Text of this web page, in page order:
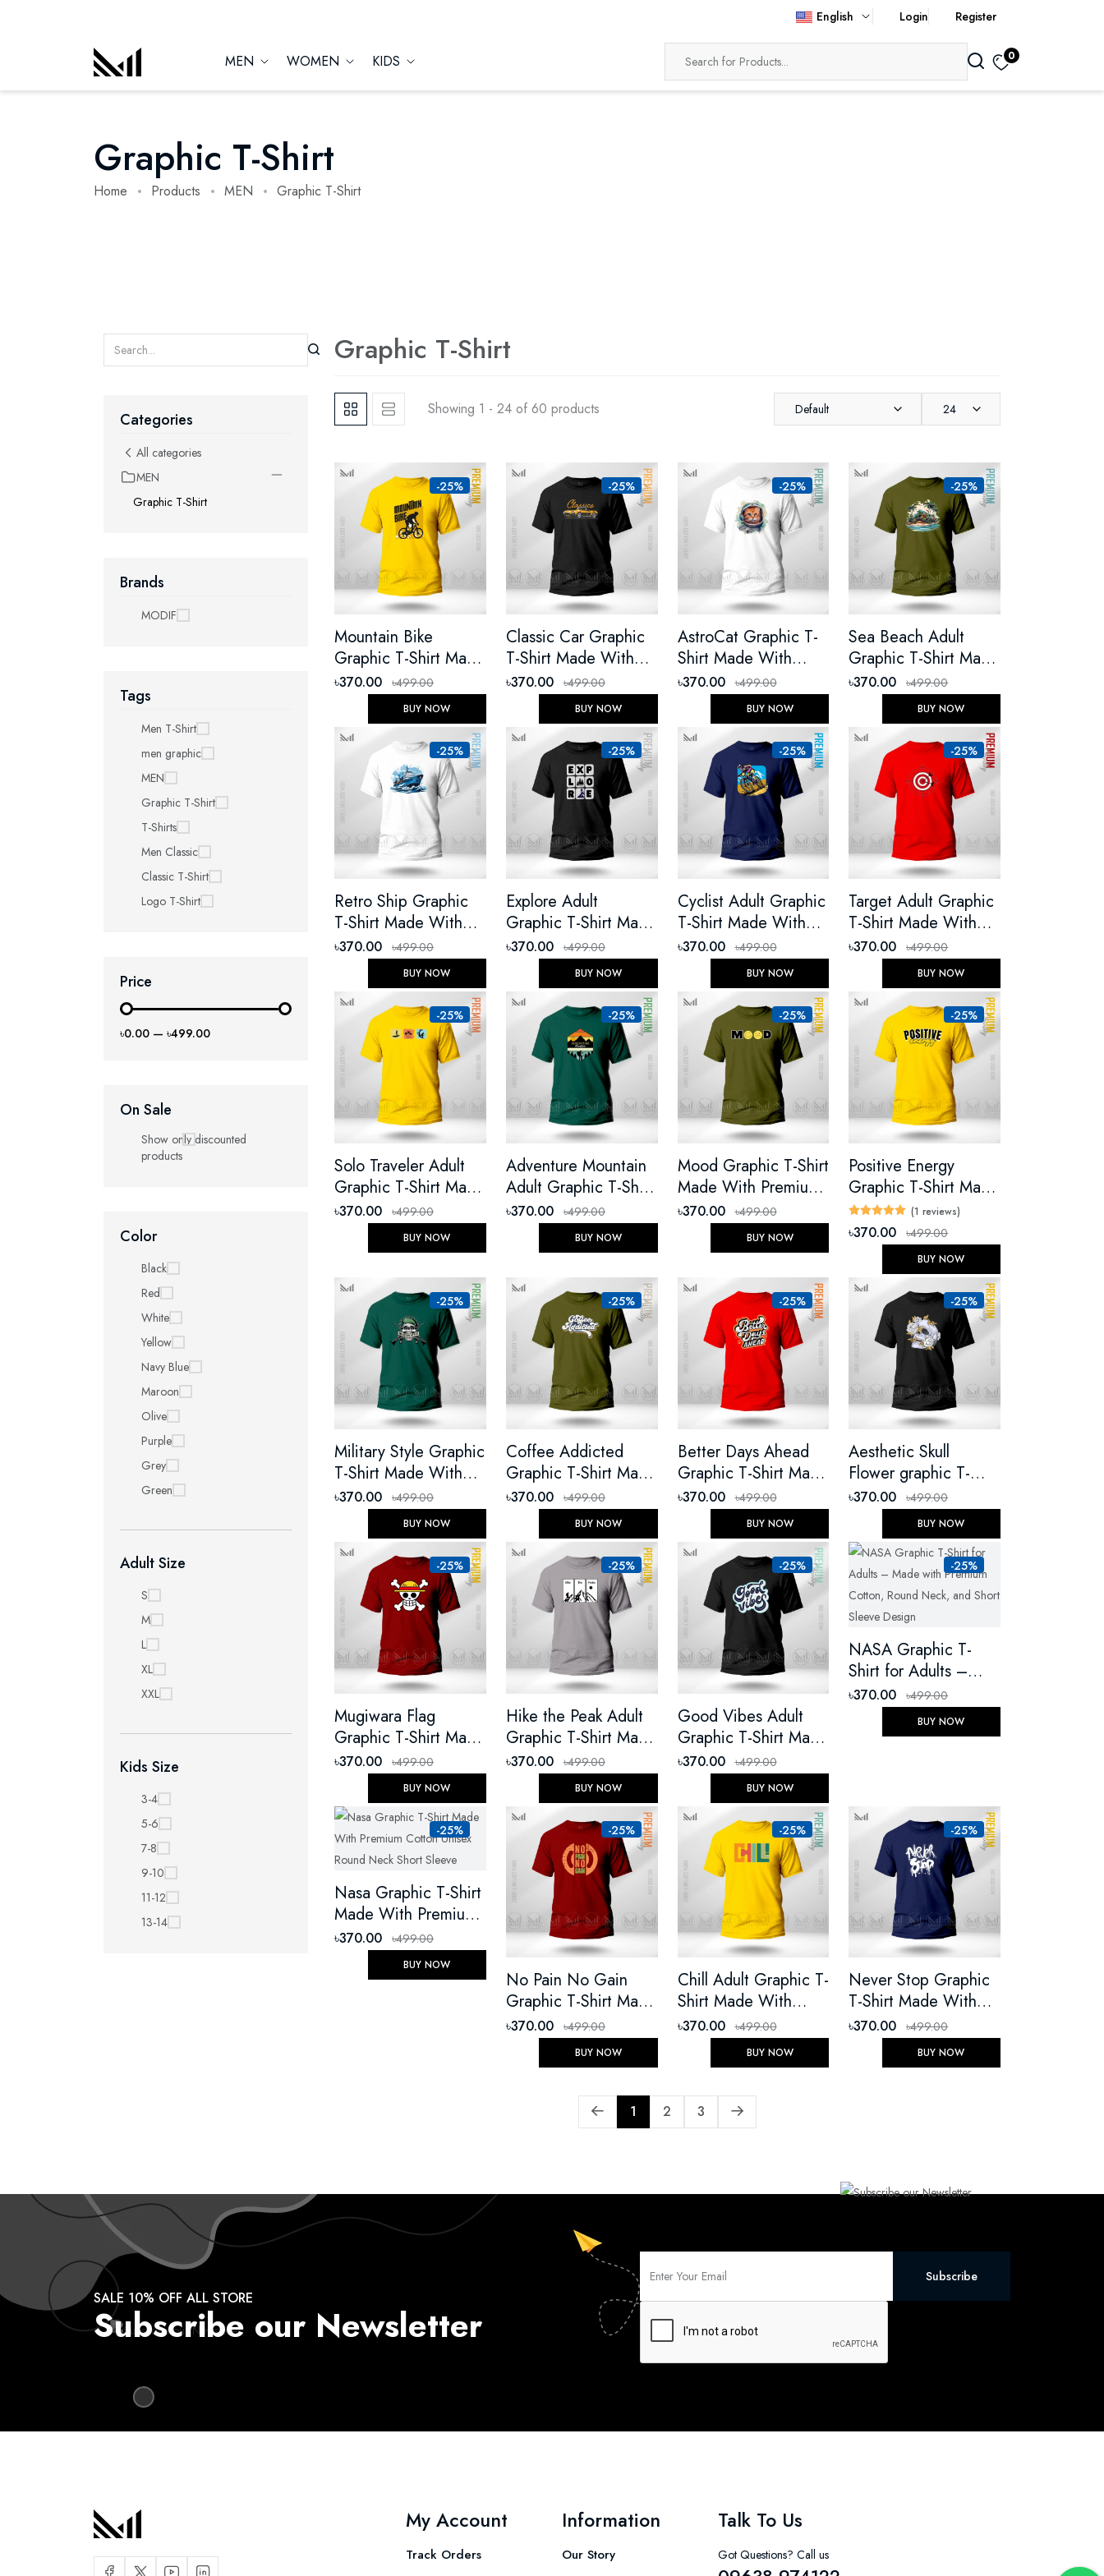
English Login Register
MEN WOMEN KIDS 0
Graphic T-Shirt
Home Products MEN Graphic T-Shirt
Categories
All categories
MEN
Graphic T-Shirt
Brands
MODIF
Tags
Men T-Shirt
men graphic
MEN
Graphic T-Shirt
T-Shirts
Men Classic
Classic T-Shirt
Logo T-Shirt
Price
৳0.00 — ৳499.00
On Sale
Show only discounted
products
Color
Black
Red
White
Yellow
Navy Blue
Maroon
Olive
Purple
Grey
Green
Adult Size
S
M
L
XL
XXL
Kids Size
3-4
5-6
7-8
9-10
11-12
13-14
Graphic T-Shirt
Showing 1 - 24 of 60 products Default 24
-25%
Mountain Bike
Graphic T-Shirt Made
With Premium Cotton
Unisex Round Neck
Short Sleeve
৳370.00 ৳499.00
BUY NOW
-25%
Classic Car Graphic
T-Shirt Made With
Premium Cotton
Unisex Round Neck
Short Sleeve
৳370.00 ৳499.00
BUY NOW
-25%
AstroCat Graphic T-
Shirt Made With
Premium Cotton
Unisex Round Neck
Short Sleeve
৳370.00 ৳499.00
BUY NOW
-25%
Sea Beach Adult
Graphic T-Shirt Made
With Premium Cotton
Unisex Round Neck
Short Sleeve
৳370.00 ৳499.00
BUY NOW
-25%
Retro Ship Graphic
T-Shirt Made With
Premium Cotton
Unisex Round Neck
Short Sleeve
৳370.00 ৳499.00
BUY NOW
-25%
Explore Adult
Graphic T-Shirt Made
With Premium Cotton
Unisex Round Neck
Short Sleeve
৳370.00 ৳499.00
BUY NOW
-25%
Cyclist Adult Graphic
T-Shirt Made With
Premium Cotton
Unisex Round Neck
Short Sleeve
৳370.00 ৳499.00
BUY NOW
-25%
Target Adult Graphic
T-Shirt Made With
Premium Cotton
Unisex Round Neck
Short Sleeve
৳370.00 ৳499.00
BUY NOW
-25%
Solo Traveler Adult
Graphic T-Shirt Made
With Premium Cotton
Unisex Round Neck
Short Sleeve
৳370.00 ৳499.00
BUY NOW
-25%
Adventure Mountain
Adult Graphic T-Shirt
Made With Premium
Cotton Unisex Round
Neck Short Sleeve
৳370.00 ৳499.00
BUY NOW
-25%
Mood Graphic T-Shirt
Made With Premium
Cotton Unisex Round
Neck Short Sleeve
৳370.00 ৳499.00
BUY NOW
-25%
Positive Energy
Graphic T-Shirt Made
With Premium Cotton
Unisex Round Neck
Short Sleeve
(1 reviews)
৳370.00 ৳499.00
BUY NOW
-25%
Military Style Graphic
T-Shirt Made With
Premium Cotton
Unisex Round Neck
Short Sleeve
৳370.00 ৳499.00
BUY NOW
-25%
Coffee Addicted
Graphic T-Shirt Made
With Premium Cotton
Unisex Round Neck
Short Sleeve
৳370.00 ৳499.00
BUY NOW
-25%
Better Days Ahead
Graphic T-Shirt Made
With Premium Cotton
Unisex Round Neck
Short Sleeve
৳370.00 ৳499.00
BUY NOW
-25%
Aesthetic Skull
Flower graphic T-
Shirt Made With
Premium Cotton
Unisex Round Neck
Short Sleeve
৳370.00 ৳499.00
BUY NOW
-25%
Mugiwara Flag
Graphic T-Shirt Made
With Premium Cotton
Unisex Round Neck
Short Sleeve
৳370.00 ৳499.00
BUY NOW
-25%
Hike the Peak Adult
Graphic T-Shirt Made
With Premium Cotton
Unisex Round Neck
Short Sleeve
৳370.00 ৳499.00
BUY NOW
-25%
Good Vibes Adult
Graphic T-Shirt Made
With Premium Cotton
Unisex Round Neck
Short Sleeve
৳370.00 ৳499.00
BUY NOW
-25%
NASA Graphic T-
Shirt for Adults –
Made with Premium
Cotton, Round Neck,
and Short Sleeve
৳370.00 ৳499.00
BUY NOW
-25%
Nasa Graphic T-Shirt
Made With Premium
Cotton Unisex Round
Neck Short Sleeve
৳370.00 ৳499.00
BUY NOW
-25%
No Pain No Gain
Graphic T-Shirt Made
With Premium Cotton
Unisex Round Neck
Short Sleeve
৳370.00 ৳499.00
BUY NOW
-25%
Chill Adult Graphic T-
Shirt Made With
Premium Cotton
Unisex Round Neck
Short Sleeve
৳370.00 ৳499.00
BUY NOW
-25%
Never Stop Graphic
T-Shirt Made With
Premium Cotton
Unisex Round Neck
Short Sleeve
৳370.00 ৳499.00
BUY NOW
1 2 3
SALE 10% OFF ALL STORE
Subscribe our Newsletter
Subscribe
My Account
Track Orders
Information
Our Story
Talk To Us
Got Questions? Call us